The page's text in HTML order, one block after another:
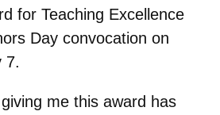
for Teaching Excellence
Day convocation on
7.
me this award has